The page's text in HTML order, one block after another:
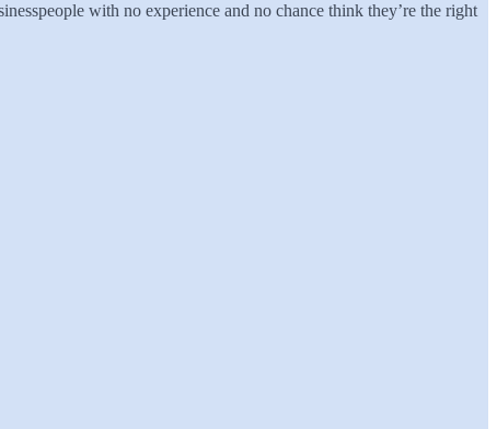
with no experience and no chance think they’re the right